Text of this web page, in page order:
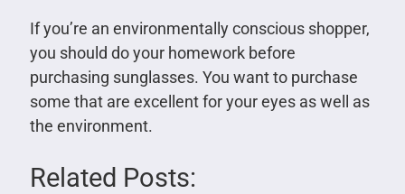
If you’re an environmentally conscious shopper,
you should do your homework before
purchasing sunglasses. You want to purchase
some that are excellent for your eyes as well as
the environment.
Related Posts: